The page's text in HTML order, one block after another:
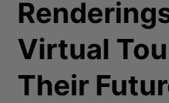
Virtual
Their